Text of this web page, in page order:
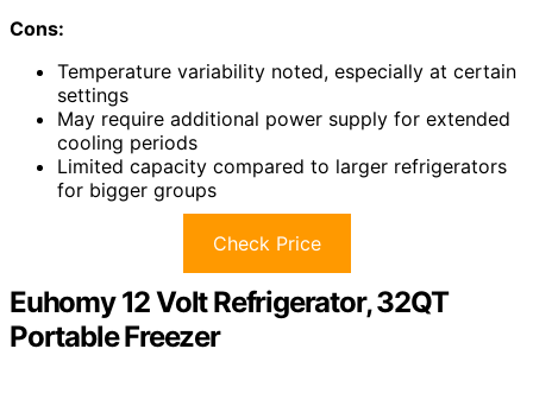
Cons:
Temperature variability noted, especially at certain
settings
May require additional power supply for extended
cooling periods
Limited capacity compared to larger refrigerators
for bigger groups
Check Price
Euhomy 12 Volt Refrigerator, 32QT
Portable Freezer